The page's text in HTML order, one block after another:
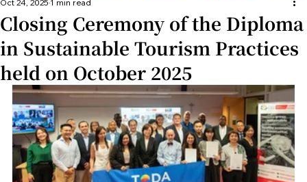
Closing Ceremony of the Diploma
in Sustainable Tourism Practices
held on October 2025
Oct 24, 2025 1 min read